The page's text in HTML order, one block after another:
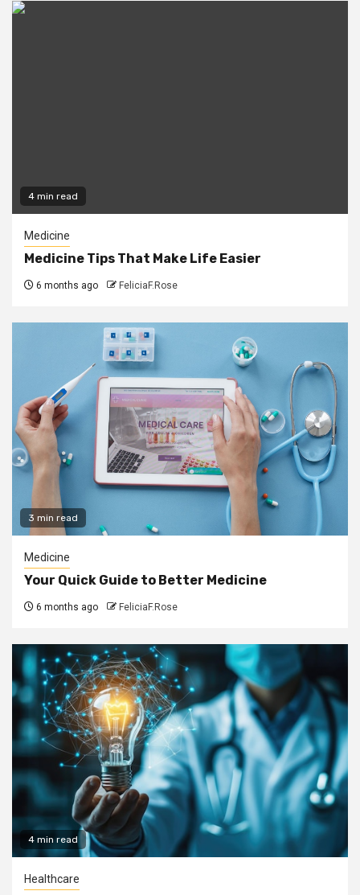
4 min read
Medicine
Medicine Tips That Make Life Easier
6 months ago FeliciaF.Rose
3 min read
Medicine
Your Quick Guide to Better Medicine
6 months ago FeliciaF.Rose
4 min read
Healthcare